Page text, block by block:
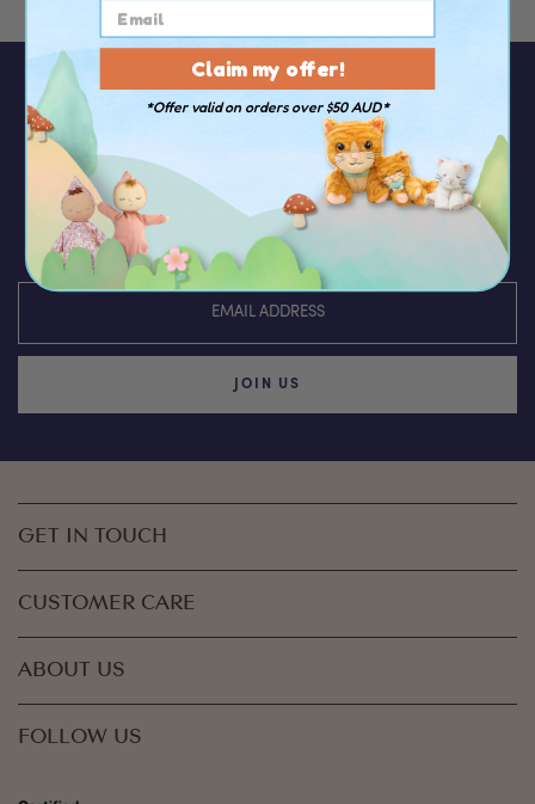
Sign up to our newsletter to receive
10%
OFF your first orderover $50
You’ll be the first to hear about the latest news,
discounts & special offers from Olli Ella
JOIN US
GET IN TOUCH
CUSTOMER CARE
ABOUT US
FOLLOW US
Claim my offer!
*Offer valid on orders over $50 AUD*